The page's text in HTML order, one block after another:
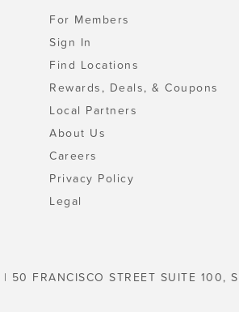
For Members
Sign In
Find Locations
Rewards, Deals, & Coupons
Local Partners
About Us
Careers
Privacy Policy
Legal
50 FRANCISCO STREET SUITE 100,